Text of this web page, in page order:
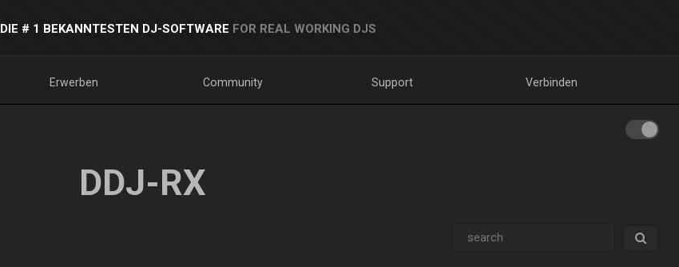
DIE # 1 BEKANNTESTEN DJ-SOFTWARE FOR REAL WORKING DJS
Erwerben Community Support Verbinden
DDJ-RX